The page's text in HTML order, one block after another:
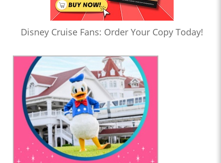
Disney Cruise Fans: Order Your Copy Today!